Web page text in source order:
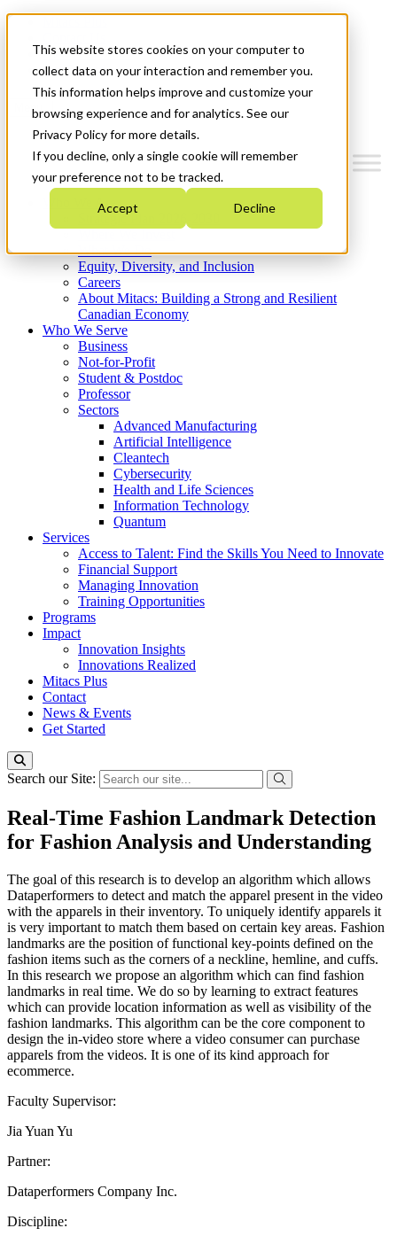
This website stores cookies on your computer to
collect data on your interaction and remember you.
This information helps improve and customize your
browsing experience and for analytics. See our
Privacy Policy for more details.
If you decline, only a single cookie will remember
your preference not to be tracked.
Accept Decline
News & Events
Get Started
Menu
Who We Are
Strategic Plan 2026-2030
What We Do
Equity, Diversity, and Inclusion
Careers
About Mitacs: Building a Strong and Resilient
Canadian Economy
Who We Serve
Business
Not-for-Profit
Student & Postdoc
Professor
Sectors
Advanced Manufacturing
Artificial Intelligence
Cleantech
Cybersecurity
Health and Life Sciences
Information Technology
Quantum
Services
Access to Talent: Find the Skills You Need to Innovate
Financial Support
Managing Innovation
Training Opportunities
Programs
Impact
Innovation Insights
Innovations Realized
Mitacs Plus
Contact
News & Events
Get Started
Search our Site:
Real-Time Fashion Landmark Detection
for Fashion Analysis and Understanding
The goal of this research is to develop an algorithm which allows
Dataperformers to detect and match the apparel present in the video
with the apparels in their inventory. To uniquely identify apparels it
is very important to match them based on certain key areas. Fashion
landmarks are the position of functional key-points defined on the
fashion items such as the corners of a neckline, hemline, and cuffs.
In this research we propose an algorithm which can find fashion
landmarks in real time. We do so by learning to extract features
which can provide location information as well as visibility of the
fashion landmarks. This algorithm can be the core component to
design the in-video store where a video consumer can purchase
apparels from the videos. It is one of its kind approach for
ecommerce.
Faculty Supervisor:
Jia Yuan Yu
Partner:
Dataperformers Company Inc.
Discipline: